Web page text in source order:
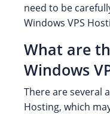
need to be
Windows VPS
What are
Windows
There are several
Hosting, which